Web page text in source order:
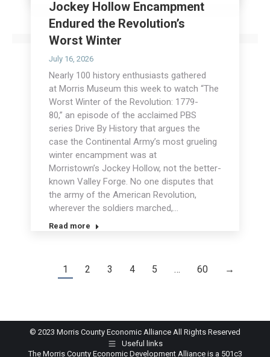
Jockey Hollow Encampment
Endured the Revolution’s
Worst Winter
July 16, 2026
Nearly 100 history enthusiasts gathered
at Morris Museum this week to watch “The
Worst Winter of the Revolution: 1779-
80,” an episode of the acclaimed PBS
series Drive By History that argues the
case the Continental Army’s most grueling
winter encampment was at
Morristown’s Jockey Hollow, not the better-
known Valley Forge. No one disputes that
the army of the American Revolution,
wherever the soldiers marched,…
Read more
1 2 3 4 5 … 60 →
© 2023 Morris County Economic Alliance All Rights Reserved
Useful links
The Morris County Economic Development Alliance is a 501c3